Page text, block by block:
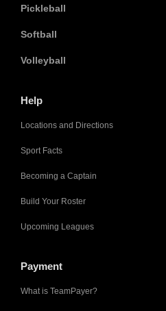
Pickleball
Softball
Volleyball
Help
Locations and Directions
Sport Facts
Becoming a Captain
Build Your Roster
Upcoming Leagues
Payment
What is TeamPayer?